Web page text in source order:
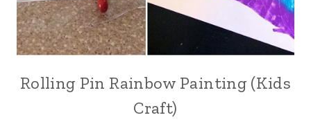
Rolling Pin Rainbow Painting (Kids
Craft)